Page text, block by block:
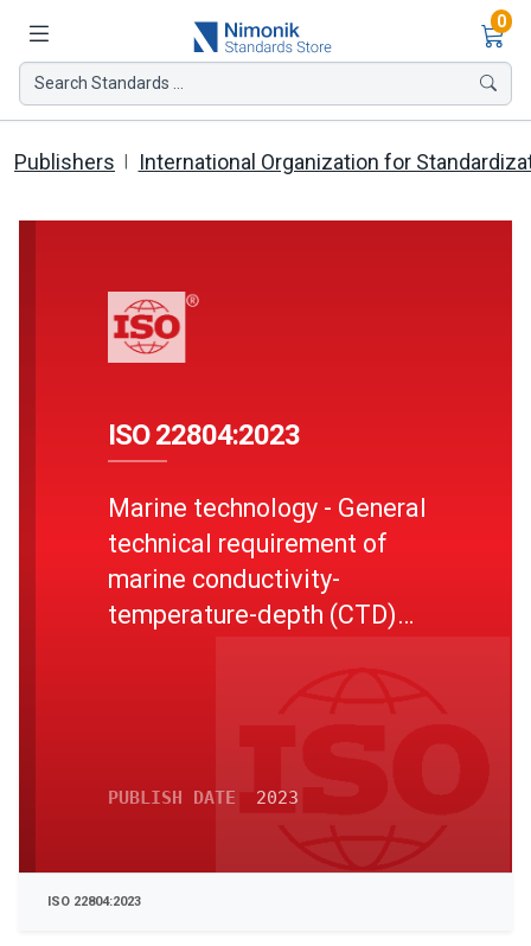
0
Search Standards ...
Publishers International Organization for
ISO 22804:2023
Marine technology - General
technical requirement of
marine conductivity-
temperature-depth (CTD)
PUBLISH DATE 2023
ISO 22804:2023